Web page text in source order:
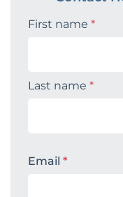
First name *
Last name *
Email *